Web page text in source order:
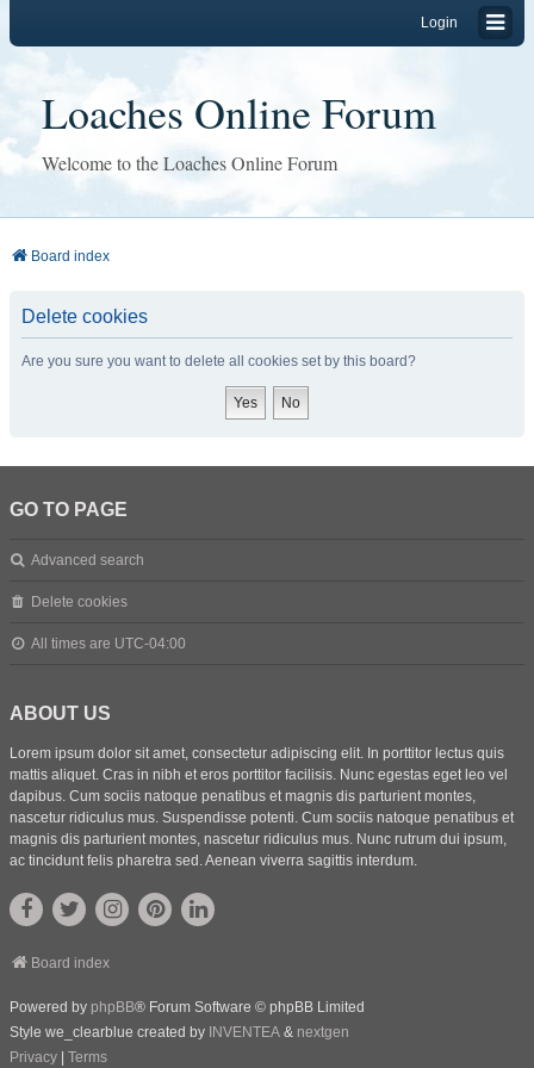
Login
Loaches Online Forum
Welcome to the Loaches Online Forum
Board index
Delete cookies
Are you sure you want to delete all cookies set by this board?
GO TO PAGE
Advanced search
Delete cookies
All times are UTC-04:00
ABOUT US
Lorem ipsum dolor sit amet, consectetur adipiscing elit. In porttitor lectus quis
mattis aliquet. Cras in nibh et eros porttitor facilisis. Nunc egestas eget leo vel
dapibus. Cum sociis natoque penatibus et magnis dis parturient montes,
nascetur ridiculus mus. Suspendisse potenti. Cum sociis natoque penatibus et
magnis dis parturient montes, nascetur ridiculus mus. Nunc rutrum dui ipsum,
ac tincidunt felis pharetra sed. Aenean viverra sagittis interdum.
Board index
Powered by phpBB® Forum Software © phpBB Limited
Style we_clearblue created by INVENTEA & nextgen
Privacy
Terms